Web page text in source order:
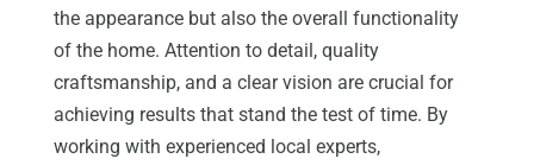
the appearance but also the overall functionality
of the home. Attention to detail, quality
craftsmanship, and a clear vision are crucial for
achieving results that stand the test of time. By
working with experienced local experts,